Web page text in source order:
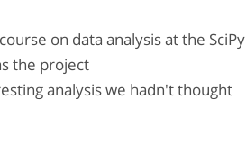
on data analysis at the SciPy
the project
analysis we hadn't thought